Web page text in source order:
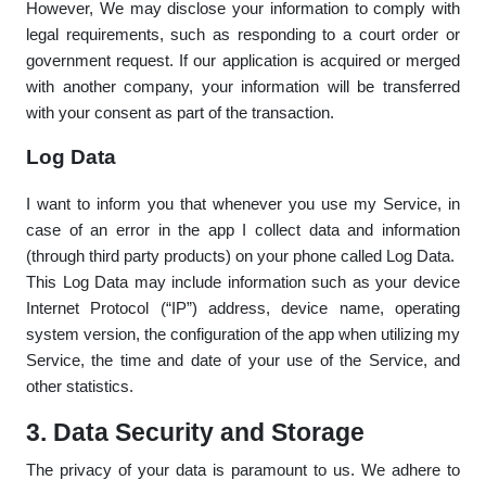
However, We may disclose your information to comply with
legal requirements, such as responding to a court order or
government request. If our application is acquired or merged
with another company, your information will be transferred
with your consent as part of the transaction.
Log Data
I want to inform you that whenever you use my Service, in
case of an error in the app I collect data and information
(through third party products) on your phone called Log Data.
This Log Data may include information such as your device
Internet Protocol (“IP”) address, device name, operating
system version, the configuration of the app when utilizing my
Service, the time and date of your use of the Service, and
other statistics.
3. Data Security and Storage
The privacy of your data is paramount to us. We adhere to